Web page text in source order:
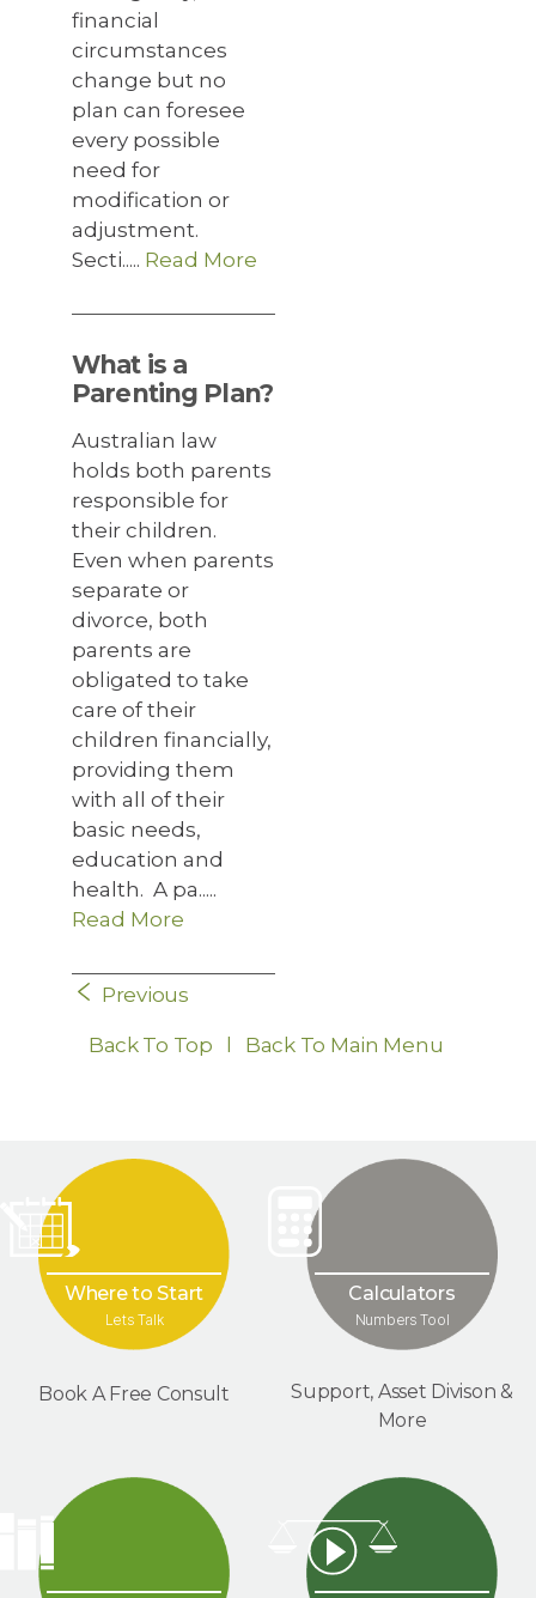
financial
circumstances
change but no
plan can foresee
every possible
need for
modification or
adjustment.
Secti..... Read More
What is a
Parenting Plan?
Australian law
holds both parents
responsible for
their children.
Even when parents
separate or
divorce, both
parents are
obligated to take
care of their
children financially,
providing them
with all of their
basic needs,
education and
health. A pa.....
Read More
Previous
Back To Top Back To Main Menu
Where to Start
Lets Talk
Book A Free Consult
Calculators
Numbers Tool
Support, Asset Divison &
More